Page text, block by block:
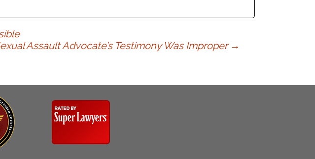
Assault Advocate’s Testimony Was Improper →